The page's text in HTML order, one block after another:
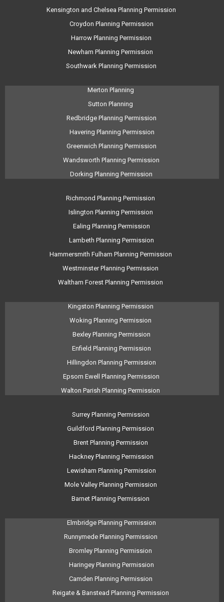
Kensington and Chelsea Planning Permission
Croydon Planning Permission
Harrow Planning Permission
Newham Planning Permission
Southwark Planning Permission
Merton Planning
Sutton Planning
Redbridge Planning Permission
Havering Planning Permission
Greenwich Planning Permission
Wandsworth Planning Permission
Dorking Planning Permission
Richmond Planning Permission
Islington Planning Permission
Ealing Planning Permission
Lambeth Planning Permission
Hammersmith Fulham Planning Permission
Westminster Planning Permission
Waltham Forest Planning Permission
Kingston Planning Permission
Woking Planning Permission
Bexley Planning Permission
Enfield Planning Permission
Hillingdon Planning Permission
Epsom Ewell Planning Permission
Walton Parish Planning Permission
Surrey Planning Permission
Guildford Planning Permission
Brent Planning Permission
Hackney Planning Permission
Lewisham Planning Permission
Mole Valley Planning Permission
Barnet Planning Permission
Elmbridge Planning Permission
Runnymede Planning Permission
Bromley Planning Permission
Haringey Planning Permission
Camden Planning Permission
Reigate & Banstead Planning Permission